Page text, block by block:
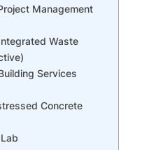
Management
Waste
Services
Concrete